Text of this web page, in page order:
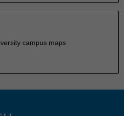
campus maps